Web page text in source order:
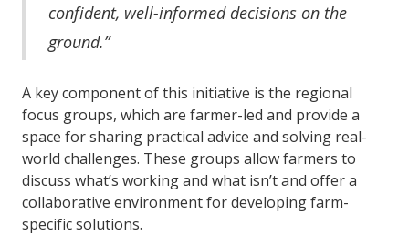
confident, well-informed decisions on the
ground.”
A key component of this initiative is the regional
focus groups, which are farmer-led and provide a
space for sharing practical advice and solving real-
world challenges. These groups allow farmers to
discuss what’s working and what isn’t and offer a
collaborative environment for developing farm-
specific solutions.